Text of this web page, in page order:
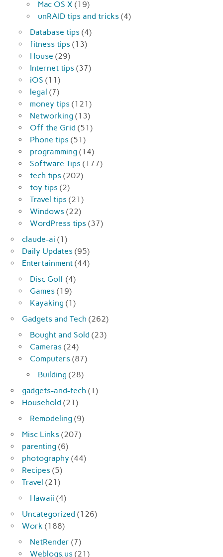
Mac OS X (19)
unRAID tips and tricks (4)
Database tips (4)
fitness tips (13)
House (29)
Internet tips (37)
iOS (11)
legal (7)
money tips (121)
Networking (13)
Off the Grid (51)
Phone tips (51)
programming (14)
Software Tips (177)
tech tips (202)
toy tips (2)
Travel tips (21)
Windows (22)
WordPress tips (37)
claude-ai (1)
Daily Updates (95)
Entertainment (44)
Disc Golf (4)
Games (19)
Kayaking (1)
Gadgets and Tech (262)
Bought and Sold (23)
Cameras (24)
Computers (87)
Building (28)
gadgets-and-tech (1)
Household (21)
Remodeling (9)
Misc Links (207)
parenting (6)
photography (44)
Recipes (5)
Travel (21)
Hawaii (4)
Uncategorized (126)
Work (188)
NetRender (7)
Weblogs.us (21)